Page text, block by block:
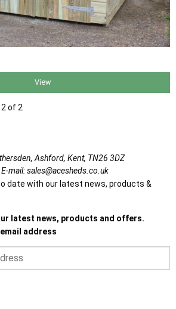
View
of 2
Ashford, Kent, TN26 3DZ
E-mail:sales@acesheds.co.uk
date with our latest news, products &
latest news, products and offers.
address